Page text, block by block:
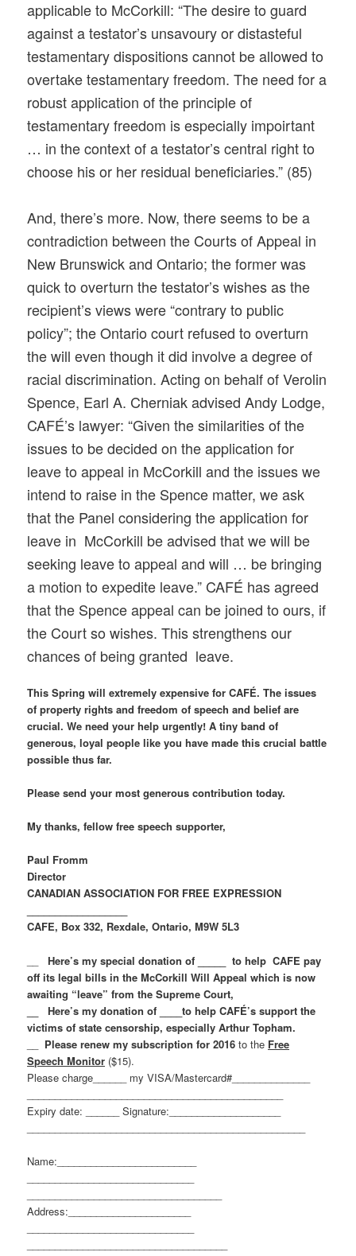
applicable to McCorkill: “The desire to guard
against a testator’s unsavoury or distasteful
testamentary dispositions cannot be allowed to
overtake testamentary freedom. The need for a
robust application of the principle of
testamentary freedom is especially impoirtant
… in the context of a testator’s central right to
choose his or her residual beneficiaries.” (85)
And, there’s more. Now, there seems to be a
contradiction between the Courts of Appeal in
New Brunswick and Ontario; the former was
quick to overturn the testator’s wishes as the
recipient’s views were “contrary to public
policy”; the Ontario court refused to overturn
the will even though it did involve a degree of
racial discrimination. Acting on behalf of Verolin
Spence, Earl A. Cherniak advised Andy Lodge,
CAFÉ’s lawyer: “Given the similarities of the
issues to be decided on the application for
leave to appeal in McCorkill and the issues we
intend to raise in the Spence matter, we ask
that the Panel considering the application for
leave in McCorkill be advised that we will be
seeking leave to appeal and will … be bringing
a motion to expedite leave.” CAFÉ has agreed
that the Spence appeal can be joined to ours, if
the Court so wishes. This strengthens our
chances of being granted leave.
This Spring will extremely expensive for CAFÉ. The issues
of property rights and freedom of speech and belief are
crucial. We need your help urgently! A tiny band of
generous, loyal people like you have made this crucial battle
possible thus far.
Please send your most generous contribution today.
My thanks, fellow free speech supporter,
Paul Fromm
Director
CANADIAN ASSOCIATION FOR FREE EXPRESSION
CAFE, Box 332, Rexdale, Ontario, M9W 5L3
__Here’s my special donation of _____ to help CAFE pay
off its legal bills in the McCorkill Will Appeal which is now
awaiting “leave” from the Supreme Court,
__ Here’s my donation of ____to help CAFÉ’s support the
victims of state censorship, especially Arthur Topham.
Please renew my subscription for 2016to the Free
Speech Monitor ($15).
Please charge______ my VISA/Mastercard#______________
Expiry date: ______ Signature:____________________
Name:_________________________
Address:______________________